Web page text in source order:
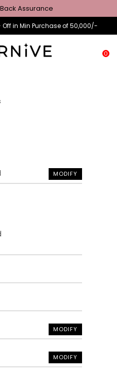
Assurance
Off in Min Purchase of 50,000/-
0
MODIFY
MODIFY
MODIFY